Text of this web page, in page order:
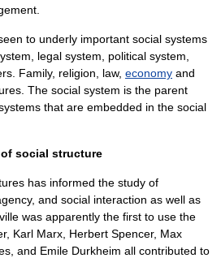
to underly important social systems
legal system political system
Family, religion law, economy and
The social system is the parent
that are embedded in the social
social structure
has informed the study of
and social interaction as well as
was apparently the first to use the
Karl Marx Herbert Spencer, Max
, and Emile Durkheim all contributed to